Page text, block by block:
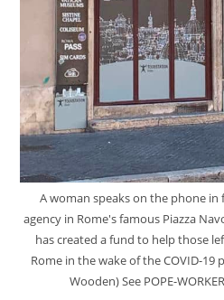
A woman speaks on the phone
agency in Rome's famous Piazza
has created a fund to help those
Rome in the wake of the COVID-19
Wooden) See POPE-